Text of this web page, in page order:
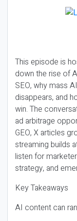
This episode is
down the rise of
SEO, why mass
disappears, and
win. The
ad arbitrage
GEO, X articles
streaming builds
listen for
strategy, and
Key Takeaways
AI content can